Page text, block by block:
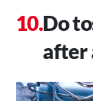
Do
after